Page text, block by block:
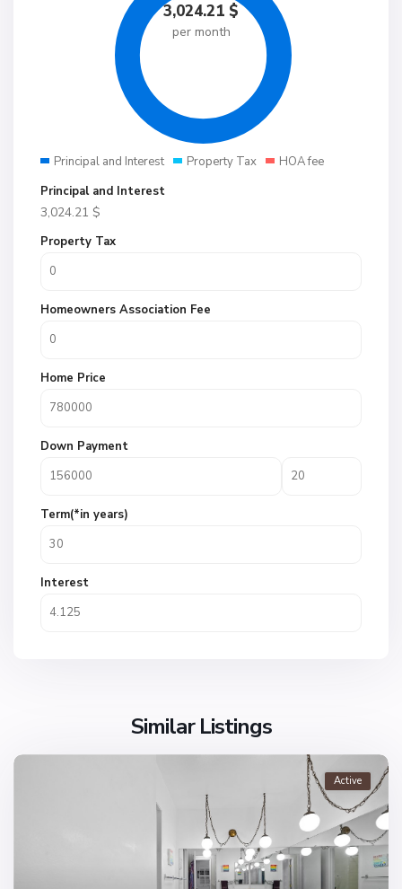
3,024.21 $
per month
Principal and Interest Property Tax
HOA fee
Principal and Interest
3,024.21 $
Property Tax
Homeowners Association Fee
Home Price
Down Payment
Term(*in years)
Interest
Similar Listings
Active